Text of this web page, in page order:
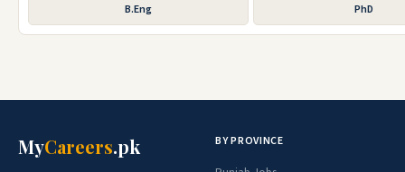
B.Eng PhD
MyCareers.pk BY PROVINCE